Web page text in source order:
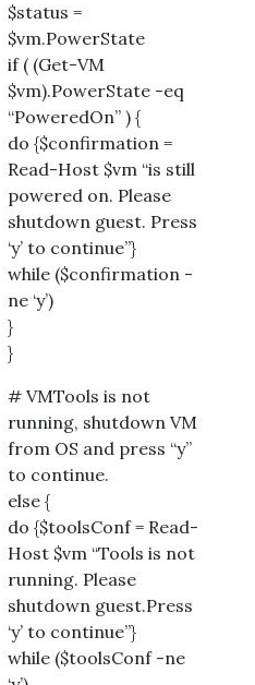
$status =
$vm.PowerState
if ( (Get-VM
$vm).PowerState -eq
“PoweredOn” ) {
do {$confirmation =
Read-Host $vm “is still
powered on. Please
shutdown guest. Press
‘y’ to continue”}
while ($confirmation -
ne ‘y’)
}
}
# VMTools is not
running, shutdown VM
from OS and press “y”
to continue.
else {
do {$toolsConf = Read-
Host $vm “Tools is not
running. Please
shutdown guest.Press
‘y’ to continue”}
while ($toolsConf -ne